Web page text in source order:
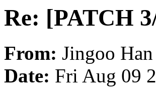
Re: [PATCH
From: Jingoo Han
Date: Fri Aug 09